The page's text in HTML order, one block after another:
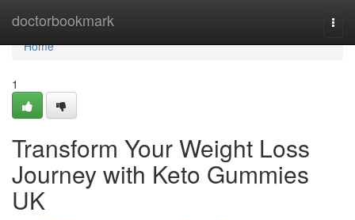
doctorbookmark
Home
Home
1
Transform Your Weight Loss
Journey with Keto Gummies
UK